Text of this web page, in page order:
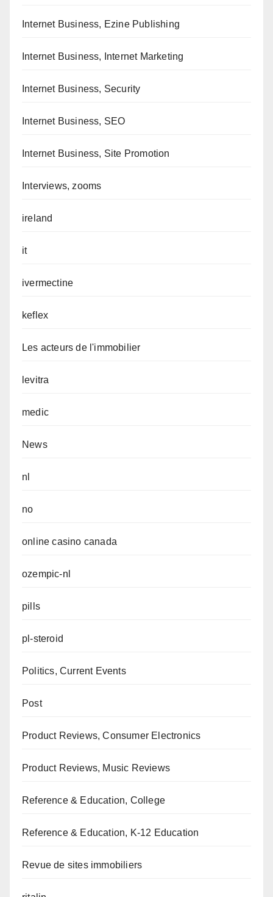
Internet Business, Ezine Publishing
Internet Business, Internet Marketing
Internet Business, Security
Internet Business, SEO
Internet Business, Site Promotion
Interviews, zooms
ireland
it
ivermectine
keflex
Les acteurs de l'immobilier
levitra
medic
News
nl
no
online casino canada
ozempic-nl
pills
pl-steroid
Politics, Current Events
Post
Product Reviews, Consumer Electronics
Product Reviews, Music Reviews
Reference & Education, College
Reference & Education, K-12 Education
Revue de sites immobiliers